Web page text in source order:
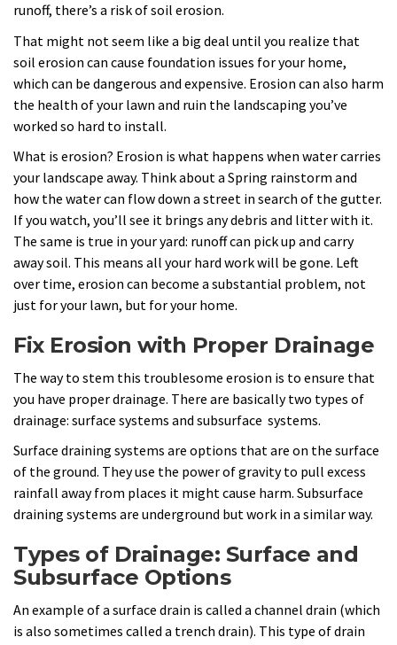
runoff, there’s a risk of soil erosion.
That might not seem like a big deal until you realize that
soil erosion can cause foundation issues for your home,
which can be dangerous and expensive. Erosion can also harm
the health of your lawn and ruin the landscaping you’ve
worked so hard to install.
What is erosion? Erosion is what happens when water carries
your landscape away. Think about a Spring rainstorm and
how the water can flow down a street in search of the gutter.
If you watch, you’ll see it brings any debris and litter with it.
The same is true in your yard: runoff can pick up and carry
away soil. This means all your hard work will be gone. Left
over time, erosion can become a substantial problem, not
just for your lawn, but for your home.
Fix Erosion with Proper Drainage
The way to stem this troublesome erosion is to ensure that
you have proper drainage. There are basically two types of
drainage: surface systems and subsurface systems.
Surface draining systems are options that are on the surface
of the ground. They use the power of gravity to pull excess
rainfall away from places it might cause harm. Subsurface
draining systems are underground but work in a similar way.
Types of Drainage: Surface and
Subsurface Options
An example of a surface drain is called a channel drain (which
is also sometimes called a trench drain). This type of drain